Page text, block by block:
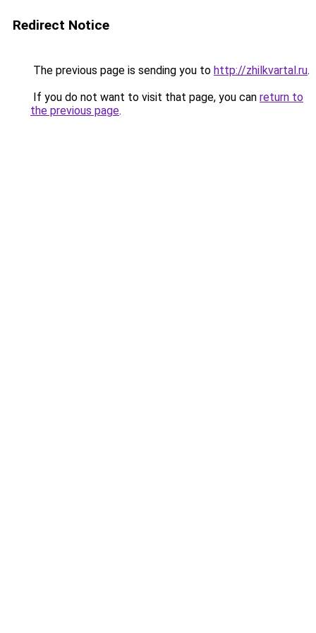
Redirect Notice
The previous page is sending you to http://zhilkvartal.ru.
If you do not want to visit that page, you can return to
the previous page.